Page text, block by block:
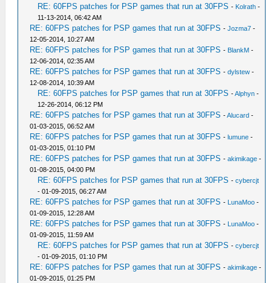
RE: 60FPS patches for PSP games that run at 30FPS - Kolrath -
11-13-2014, 06:42 AM
RE: 60FPS patches for PSP games that run at 30FPS -Jozma7 -
12-05-2014, 10:27 AM
RE: 60FPS patches for PSP games that run at 30FPS - BlankM -
12-06-2014, 02:35 AM
RE: 60FPS patches for PSP games that run at 30FPS -dylstew -
12-08-2014, 10:39 AM
RE: 60FPS patches for PSP games that run at 30FPS -Alphyn -
12-26-2014, 06:12 PM
RE: 60FPS patches for PSP games that run at 30FPS -Alucard -
01-03-2015, 06:52 AM
RE: 60FPS patches for PSP games that run at 30FPS -lumune -
01-03-2015, 01:10 PM
RE: 60FPS patches for PSP games that run at 30FPS -akimikage -
01-08-2015, 04:00 PM
RE: 60FPS patches for PSP games that run at 30FPS -cybercjt
- 01-09-2015, 06:27 AM
RE: 60FPS patches for PSP games that run at 30FPS - LunaMoo -
01-09-2015, 12:28 AM
RE: 60FPS patches for PSP games that run at 30FPS - LunaMoo -
01-09-2015, 11:59 AM
RE: 60FPS patches for PSP games that run at 30FPS -cybercjt
- 01-09-2015, 01:10 PM
RE: 60FPS patches for PSP games that run at 30FPS -akimikage -
01-09-2015, 01:25 PM